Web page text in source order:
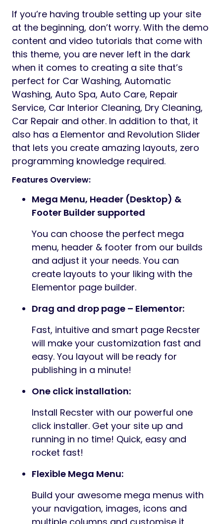
If you’re having trouble setting up your site
at the beginning, don’t worry. With the demo
content and video tutorials that come with
this theme, you are never left in the dark
when it comes to creating a site that’s
perfect for Car Washing, Automatic
Washing, Auto Spa, Auto Care, Repair
Service, Car Interior Cleaning, Dry Cleaning,
Car Repair and other. In addition to that, it
also has a Elementor and Revolution Slider
that lets you create amazing layouts, zero
programming knowledge required.
Features Overview:
Mega Menu, Header (Desktop) &
Footer Builder supported
You can choose the perfect mega
menu, header & footer from our builds
and adjust it your needs. You can
create layouts to your liking with the
Elementor page builder.
Drag and drop page – Elementor:
Fast, intuitive and smart page Recster
will make your customization fast and
easy. You layout will be ready for
publishing in a minute!
One click installation:
Install Recster with our powerful one
click installer. Get your site up and
running in no time! Quick, easy and
rocket fast!
Flexible Mega Menu:
Build your awesome mega menus with
your navigation, images, icons and